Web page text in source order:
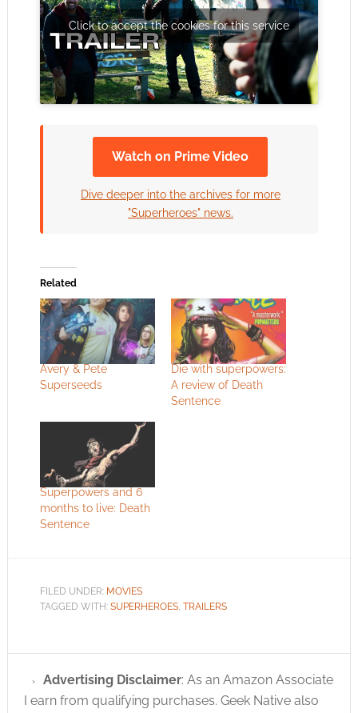
Click to accept the cookies for this service
Watch on Prime Video
Dive deeper into the archives for more
"Superheroes" news.
Related
Avery & Pete
Superseeds
Die with superpowers:
A review of Death
Sentence
Superpowers and 6
months to live: Death
Sentence
FILED UNDER: MOVIES
TAGGED WITH: SUPERHEROES, TRAILERS
Advertising Disclaimer: As an Amazon Associate
I earn from qualifying purchases. Geek Native also